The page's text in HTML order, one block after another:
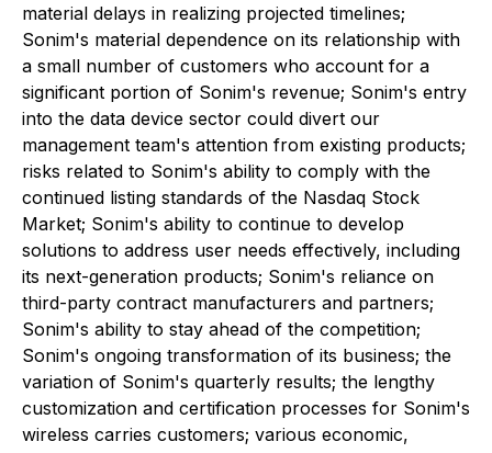
material delays in realizing projected timelines;
Sonim's material dependence on its relationship with
a small number of customers who account for a
significant portion of Sonim's revenue; Sonim's entry
into the data device sector could divert our
management team's attention from existing products;
risks related to Sonim's ability to comply with the
continued listing standards of the Nasdaq Stock
Market; Sonim's ability to continue to develop
solutions to address user needs effectively, including
its next-generation products; Sonim's reliance on
third-party contract manufacturers and partners;
Sonim's ability to stay ahead of the competition;
Sonim's ongoing transformation of its business; the
variation of Sonim's quarterly results; the lengthy
customization and certification processes for Sonim's
wireless carries customers; various economic,